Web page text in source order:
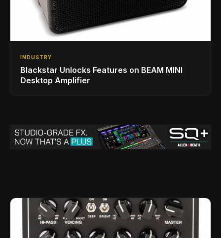
INDUSTRY
Blackstar Unlocks Features on BEAM MINI
Desktop Amplifier